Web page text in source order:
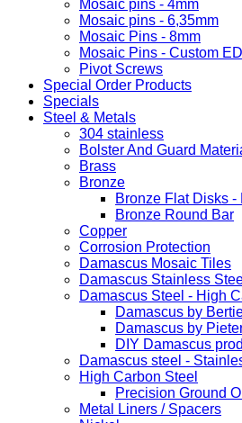
Mosaic pins - 4mm
Mosaic pins - 6,35mm
Mosaic Pins - 8mm
Mosaic Pins - Custom
Pivot Screws
Special Order Products
Specials
Steel & Metals
304 stainless
Bolster And Guard
Brass
Bronze
Bronze Flat Disks
Bronze Round Bar
Copper
Corrosion Protection
Damascus Mosaic Tiles
Damascus Stainless
Damascus Steel - High
Damascus by
Damascus by
DIY Damascus
Damascus steel -
High Carbon Steel
Precision Ground
Metal Liners / Spacers